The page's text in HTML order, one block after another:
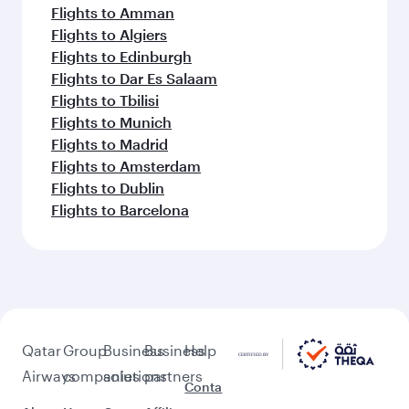
Flights to Amman
Flights to Algiers
Flights to Edinburgh
Flights to Dar Es Salaam
Flights to Tbilisi
Flights to Munich
Flights to Madrid
Flights to Amsterdam
Flights to Dublin
Flights to Barcelona
Qatar
Airways
Group
companies
Business
solutions
Business
partners
Help
Conta